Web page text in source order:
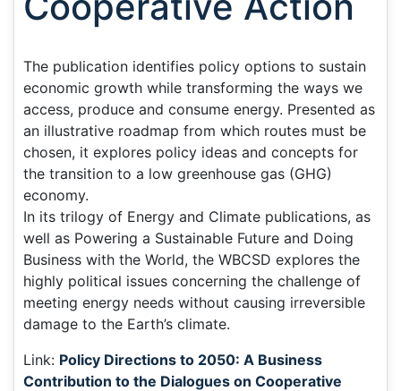
The publication identifies policy options to sustain
economic growth while transforming the ways we
access, produce and consume energy. Presented as
an illustrative roadmap from which routes must be
chosen, it explores policy ideas and concepts for
the transition to a low greenhouse gas (GHG)
economy.
In its trilogy of Energy and Climate publications, as
well as Powering a Sustainable Future and Doing
Business with the World, the WBCSD explores the
highly political issues concerning the challenge of
meeting energy needs without causing irreversible
damage to the Earth’s climate.
Link: Policy Directions to 2050: A Business
Contribution to the Dialogues on Cooperative